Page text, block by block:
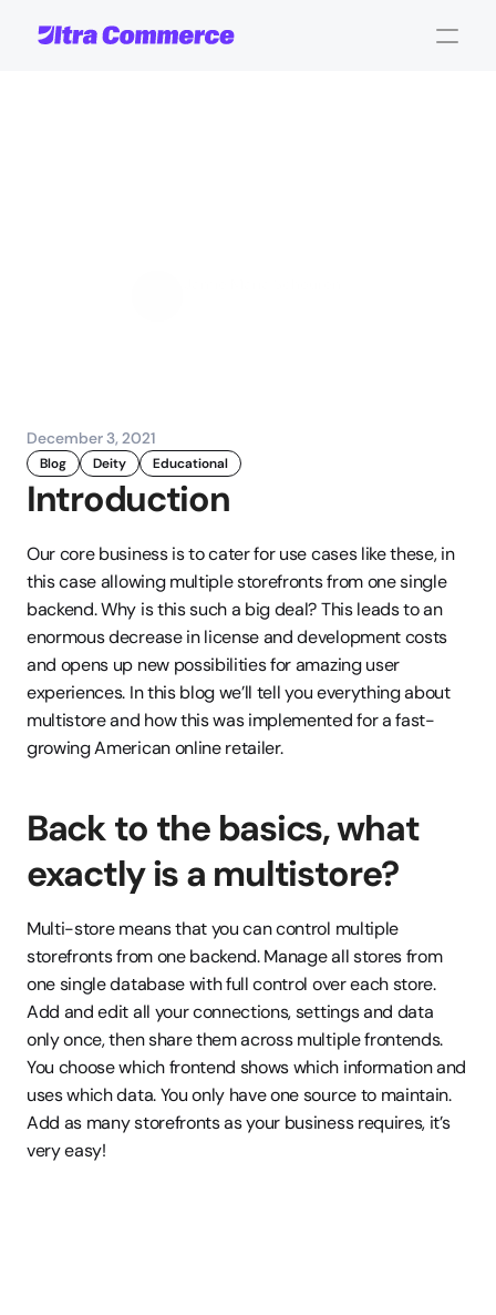
December 3, 2021
Blog Deity Educational
Introduction
Our core business is to cater for use cases like these, in
this case allowing multiple storefronts from one single
backend. Why is this such a big deal? This leads to an
enormous decrease in license and development costs
and opens up new possibilities for amazing user
experiences. In this blog we’ll tell you everything about
multistore and how this was implemented for a fast-
growing American online retailer.
Back to the basics, what
exactly is a multistore?
Multi-store means that you can control multiple
storefronts from one backend. Manage all stores from
one single database with full control over each store.
Add and edit all your connections, settings and data
only once, then share them across multiple frontends.
You choose which frontend shows which information and
uses which data. You only have one source to maintain.
Add as many storefronts as your business requires, it’s
very easy!